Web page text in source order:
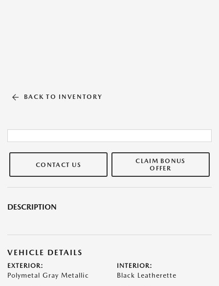
BACK TO INVENTORY
CONTACT US
CLAIM BONUS
OFFER
DESCRIPTION
VEHICLE DETAILS
EXTERIOR:
Polymetal Gray Metallic
INTERIOR:
Black Leatherette